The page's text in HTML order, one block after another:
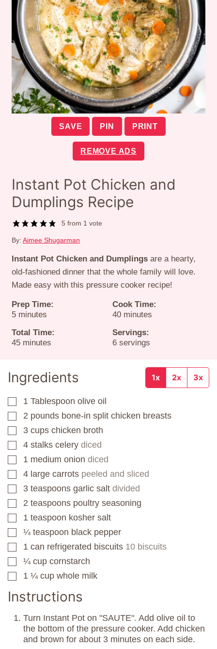
SAVE PIN PRINT
REMOVE ADS
Instant Pot Chicken and
Dumplings Recipe
5 from 1 vote
By: Aimee Shugarman
Instant Pot Chicken and Dumplings are a hearty,
old-fashioned dinner that the whole family will love.
Made easy with this pressure cooker recipe!
Prep Time:
5minutes
minutes
Cook Time:
40minutes
minutes
Total Time:
45minutes
minutes
Servings:
6 servings
Ingredients 1x 2x 3x
▢
1 Tablespoon olive oil
▢
2 pounds bone-in split chicken breasts
▢
3 cups chicken broth
▢
4 stalks celery diced
▢
1 medium onion diced
▢
4 large carrots peeled and sliced
▢
3 teaspoons garlic salt divided
▢
2 teaspoons poultry seasoning
▢
1 teaspoon kosher salt
▢
¼ teaspoon black pepper
▢
1 can refrigerated biscuits 10 biscuits
▢
¼ cup cornstarch
▢
1 ¼ cup whole milk
Instructions
Turn Instant Pot on "SAUTE". Add olive oil to
the bottom of the pressure cooker. Add chicken
and brown for about 3 minutes on each side.